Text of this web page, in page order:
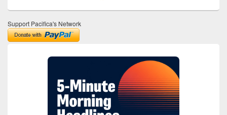
Support Pacifica's Network